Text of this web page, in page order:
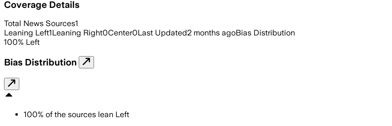
Coverage Details
Total News Sources1
Leaning Left1Leaning Right0Center0Last Updated2 months agoBias Distribution
100% Left
Bias Distribution
100% of the sources lean Left